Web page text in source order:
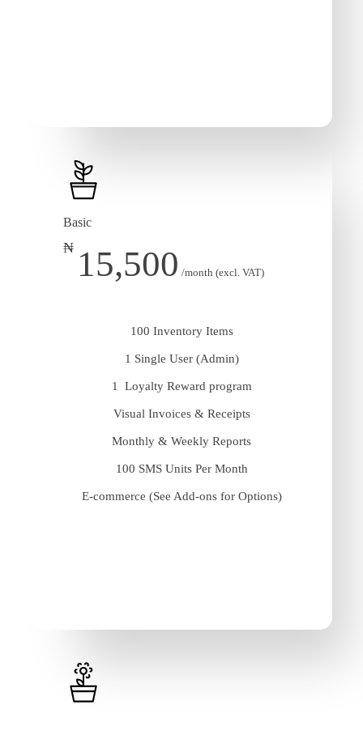
Basic
₦ 15,500 /month (excl. VAT)
100 Inventory Items
1 Single User (Admin)
1 Loyalty Reward program
Visual Invoices & Receipts
Monthly & Weekly Reports
100 SMS Units Per Month
E-commerce (See Add-ons for Options)